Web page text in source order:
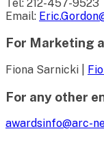
Tel: 212-457-9523
Email:
For Marketing
Fiona Sarnicki |
For any other
awardsinfo@arc-